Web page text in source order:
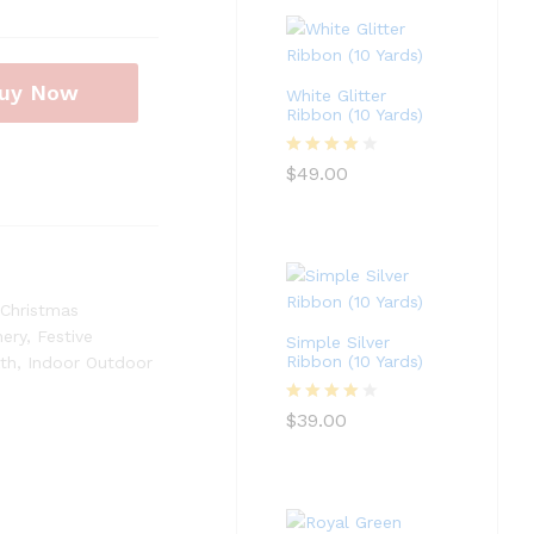
Now
Christmas
,
Festive
Indoor Outdoor
White Glitter
Ribbon (10 Yards)
Rated4
$49.00
Simple Silver
Ribbon (10 Yards)
Rated4
$39.00